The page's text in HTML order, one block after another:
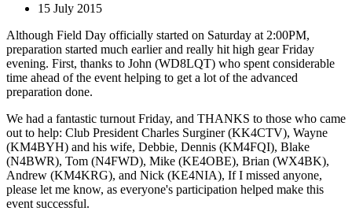
15 July 2015
Although Field Day officially started on Saturday at 2:00PM,
preparation started much earlier and really hit high gear Friday
evening. First, thanks to John (WD8LQT) who spent considerable
time ahead of the event helping to get a lot of the advanced
preparation done.
We had a fantastic turnout Friday, and THANKS to those who came
out to help: Club President Charles Surginer (KK4CTV), Wayne
(KM4BYH) and his wife, Debbie, Dennis (KM4FQI), Blake
(N4BWR), Tom (N4FWD), Mike (KE4OBE), Brian (WX4BK),
Andrew (KM4KRG), and Nick (KE4NIA), If I missed anyone,
please let me know, as everyone's participation helped make this
event successful.